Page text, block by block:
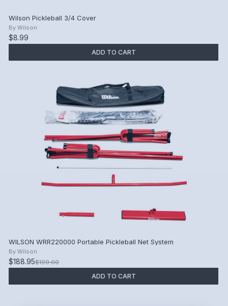
Wilson Pickleball 3/4 Cover
By Wilson
$8.99
ADD TO CART
WILSON WRR220000 Portable Pickleball Net System
By Wilson
$188.95$199.00
ADD TO CART